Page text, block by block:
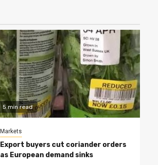
5 min read
Markets
Export buyers cut coriander orders
as European demand sinks